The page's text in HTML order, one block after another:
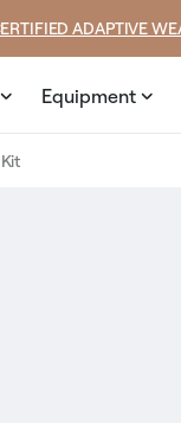
YOU’LL LIVE IN
Equipment